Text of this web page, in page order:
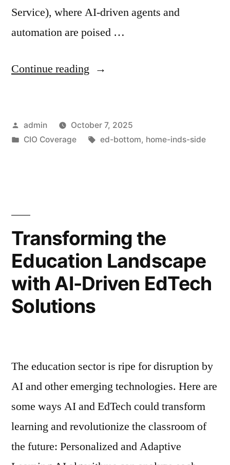
Service), where AI-driven agents and
automation are poised …
Continue reading
admin
October 7, 2025
CIO Coverage
ed-bottom, home-inds-side
Transforming the
Education Landscape
with AI-Driven EdTech
Solutions
The education sector is ripe for disruption by
AI and other emerging technologies. Here are
some ways AI and EdTech could transform
learning and revolutionize the classroom of
the future: Personalized and Adaptive